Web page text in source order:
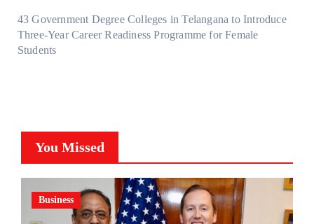
43 Government Degree Colleges in Telangana to Introduce
Three-Year Career Readiness Programme for Female
Students
You Missed
Business